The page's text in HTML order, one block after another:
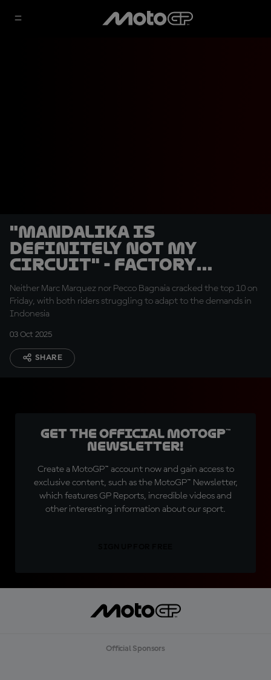
"Mandalika is
definitely not my
circuit" - Factory
Ducatis head for Q1
Neither Marc Marquez nor Pecco Bagnaia cracked the top 10 on
Friday, with both riders struggling to adapt to the demands in
Indonesia
03 Oct 2025
SHARE
Get the official MotoGP™
Newsletter!
Create a MotoGP™ account now and gain access to
exclusive content, such as the MotoGP™ Newsletter,
which features GP Reports, incredible videos and
other interesting information about our sport.
Official Sponsors